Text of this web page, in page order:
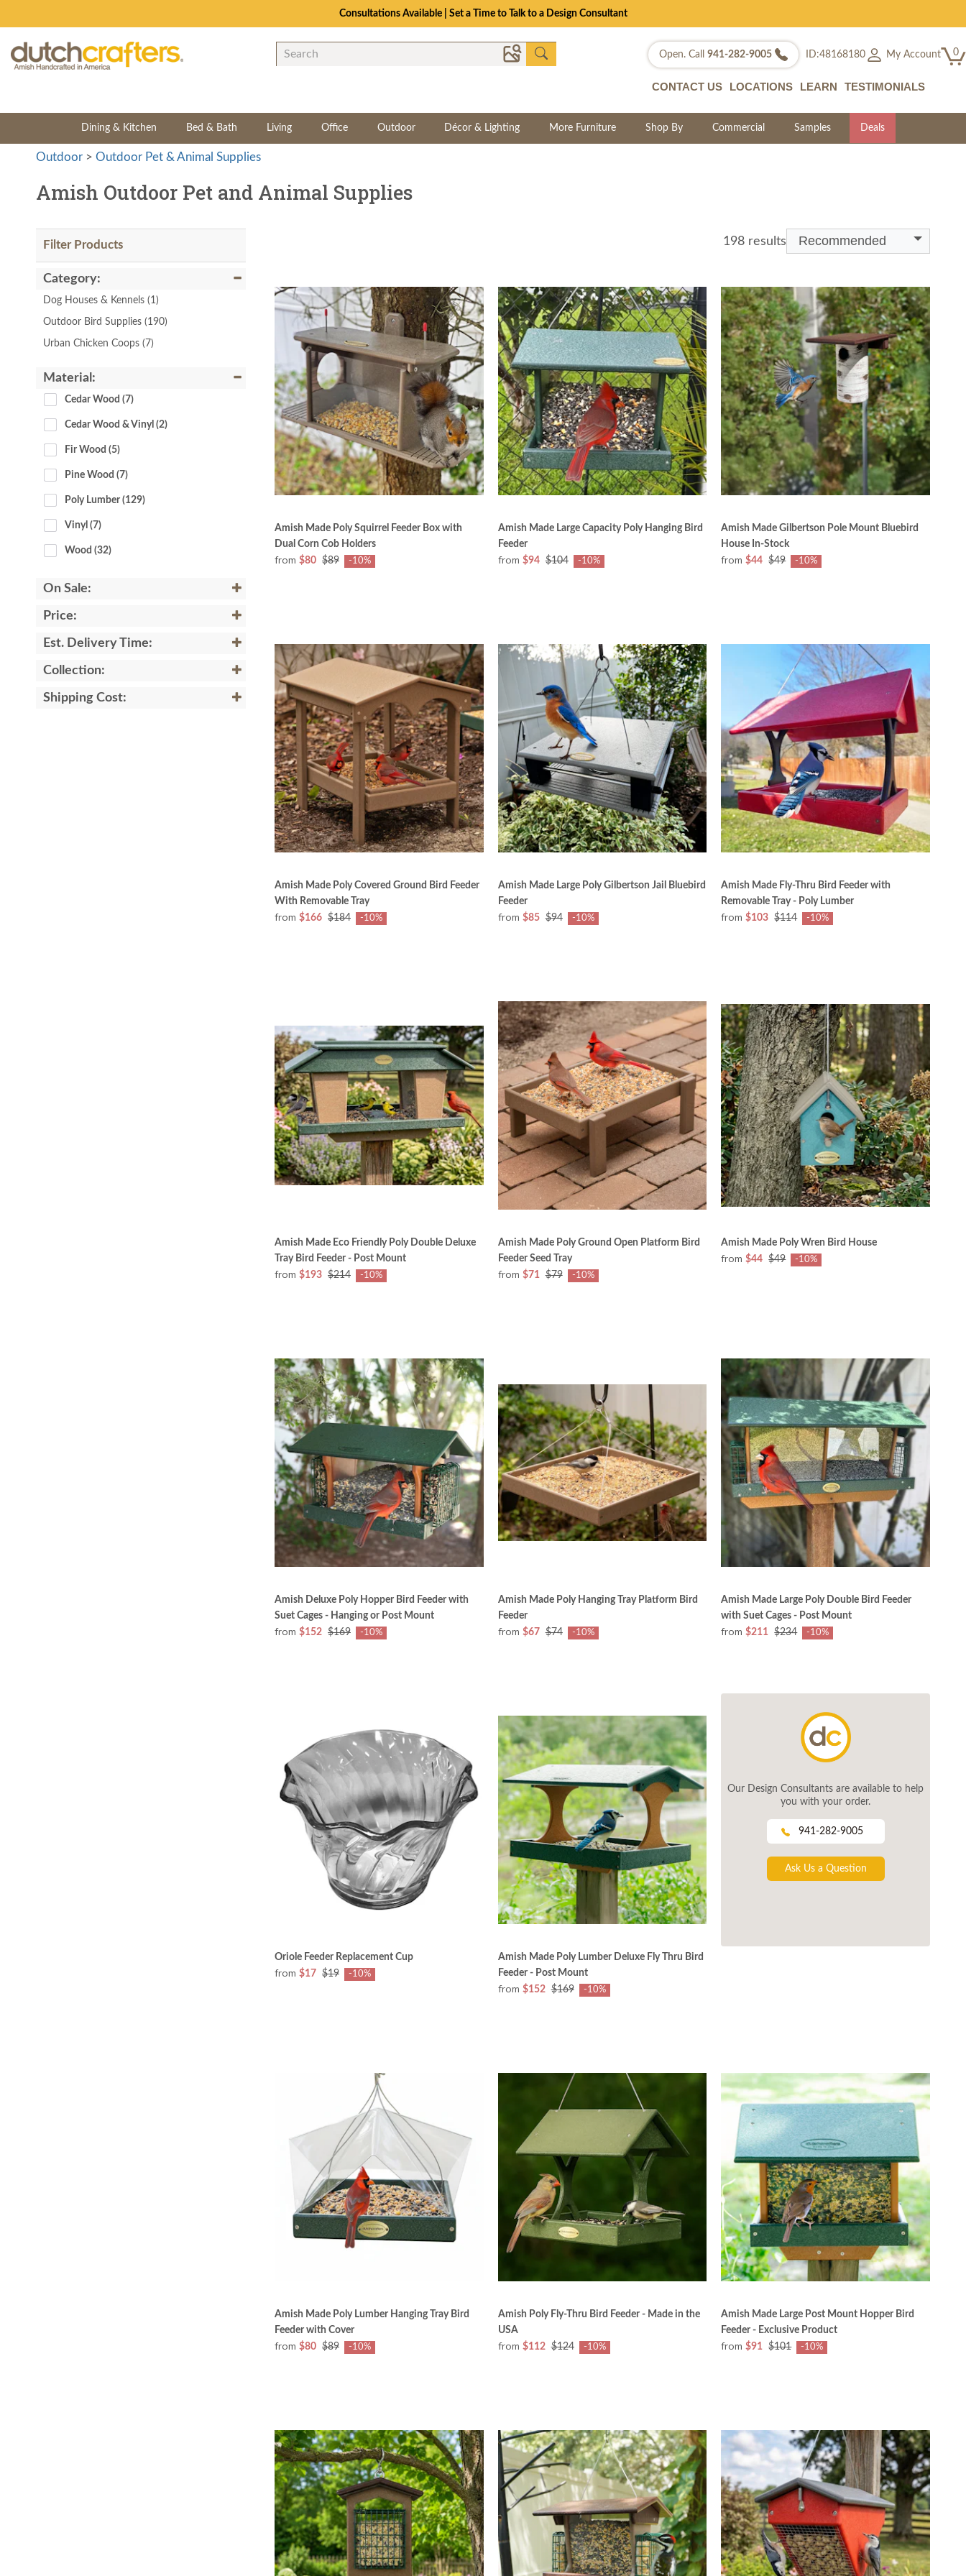
The Crafted for Comfort Event | Save Up to 25% Through 8/11
Open. Call 941-282-9005 ID:48168180 My Account 0
CONTACT US LOCATIONS LEARN TESTIMONIALS
Dining & Kitchen Bed & Bath Living Office Outdoor Décor & Lighting More Furniture Shop By Commercial Samples Deals
Outdoor > Outdoor Pet & Animal Supplies
Amish Outdoor Pet and Animal Supplies
Filter Products
Category:
Dog Houses & Kennels (1)
Outdoor Bird Supplies (190)
Urban Chicken Coops (7)
Material:
Cedar Wood (7)
Cedar Wood & Vinyl (2)
Fir Wood (5)
Pine Wood (7)
Poly Lumber (129)
Vinyl (7)
Wood (32)
On Sale:
Price:
Est. Delivery Time:
Collection:
Shipping Cost:
198 results Recommended
Amish Made Poly Squirrel Feeder Box with
Dual Corn Cob Holders
from $80 $89 -10%
Amish Made Large Capacity Poly Hanging Bird
Feeder
from $94 $104 -10%
Amish Made Gilbertson Pole Mount Bluebird
House In-Stock
from $44 $49 -10%
Amish Made Poly Covered Ground Bird Feeder
With Removable Tray
from $166 $184 -10%
Amish Made Large Poly Gilbertson Jail Bluebird
Feeder
from $85 $94 -10%
Amish Made Fly-Thru Bird Feeder with
Removable Tray - Poly Lumber
from $103 $114 -10%
Amish Made Eco Friendly Poly Double Deluxe
Tray Bird Feeder - Post Mount
from $193 $214 -10%
Amish Made Poly Ground Open Platform Bird
Feeder Seed Tray
from $71 $79 -10%
Amish Made Poly Wren Bird House
from $44 $49 -10%
Amish Deluxe Poly Hopper Bird Feeder with
Suet Cages - Hanging or Post Mount
from $152 $169 -10%
Amish Made Poly Hanging Tray Platform Bird
Feeder
from $67 $74 -10%
Amish Made Large Poly Double Bird Feeder
with Suet Cages - Post Mount
from $211 $234 -10%
Oriole Feeder Replacement Cup
from $17 $19 -10%
Amish Made Poly Lumber Deluxe Fly Thru Bird
Feeder - Post Mount
from $152 $169 -10%
Our Design Consultants are available to help
you with your order.
941-282-9005
Ask Us a Question
Amish Made Poly Lumber Hanging Tray Bird
Feeder with Cover
from $80 $89 -10%
Amish Poly Fly-Thru Bird Feeder - Made in the
USA
from $112 $124 -10%
Amish Made Large Post Mount Hopper Bird
Feeder - Exclusive Product
from $91 $101 -10%